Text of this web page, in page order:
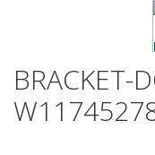
BRACKET-